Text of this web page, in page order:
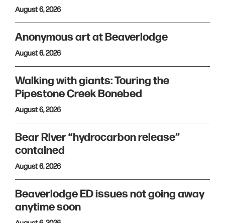
August 6, 2026
Anonymous art at Beaverlodge
August 6, 2026
Walking with giants: Touring the
Pipestone Creek Bonebed
August 6, 2026
Bear River “hydrocarbon release”
contained
August 6, 2026
Beaverlodge ED issues not going away
anytime soon